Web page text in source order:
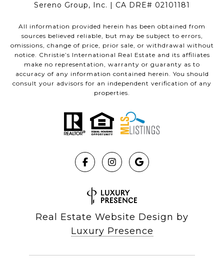
Sereno Group, Inc. | CA DRE# 02101181
All information provided herein has been obtained from
sources believed reliable, but may be subject to errors,
omissions, change of price, prior sale, or withdrawal without
notice. Christie’s International Real Estate and its affiliates
make no representation, warranty or guaranty as to
accuracy of any information contained herein. You should
consult your advisors for an independent verification of any
properties.
Real Estate Website Design by
Luxury Presence